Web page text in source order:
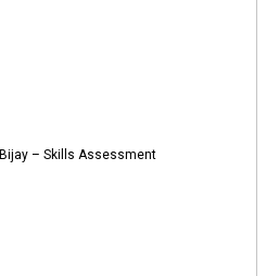
Bijay – Skills Assessment